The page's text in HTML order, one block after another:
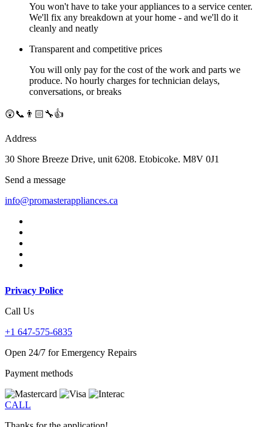
You won't have to take your appliances to a service center.
We'll fix any breakdown at your home - and we'll do it
cleanly and neatly
Transparent and competitive prices
You will only pay for the cost of the work and parts we
produce. No hourly charges for technician delays,
conversations, or breaks
😲📞👨🏻‍🔧👍
Address
30 Shore Breeze Drive, unit 6208. Etobicoke. M8V 0J1
Send a message
info@promasterappliances.ca
Privacy Police
Call Us
+1 647-575-6835
Open 24/7 for Emergency Repairs
Payment methods
CALL